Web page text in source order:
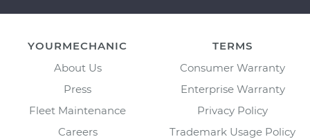
YOURMECHANIC
About Us
Press
Fleet Maintenance
Careers
TERMS
Consumer Warranty
Enterprise Warranty
Privacy Policy
Trademark Usage Policy